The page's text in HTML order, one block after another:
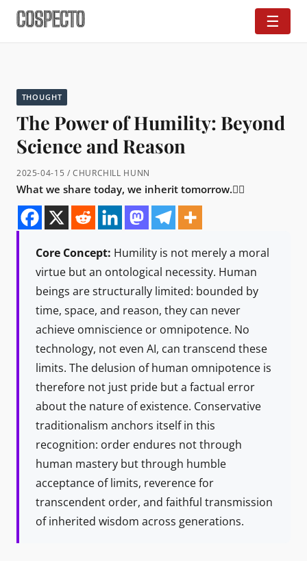
☰
THOUGHT
The Power of Humility: Beyond
Science and Reason
2025-04-15 / CHURCHILL HUNN
What we share today, we inherit tomorrow.👇🏼
Core Concept: Humility is not merely a moral
virtue but an ontological necessity. Human
beings are structurally limited: bounded by
time, space, and reason, they can never
achieve omniscience or omnipotence. No
technology, not even AI, can transcend these
limits. The delusion of human omnipotence is
therefore not just pride but a factual error
about the nature of existence. Conservative
traditionalism anchors itself in this
recognition: order endures not through
human mastery but through humble
acceptance of limits, reverence for
transcendent order, and faithful transmission
of inherited wisdom across generations.